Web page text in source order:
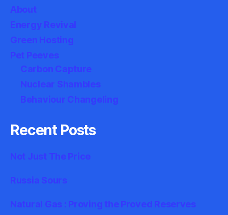
About
Energy Revival
Green Hosting
Pet Peeves
Carbon Capture
Nuclear Shambles
Behaviour Changeling
Recent Posts
Not Just The Price
Russia Sours
Natural Gas : Proving the Proved Reserves